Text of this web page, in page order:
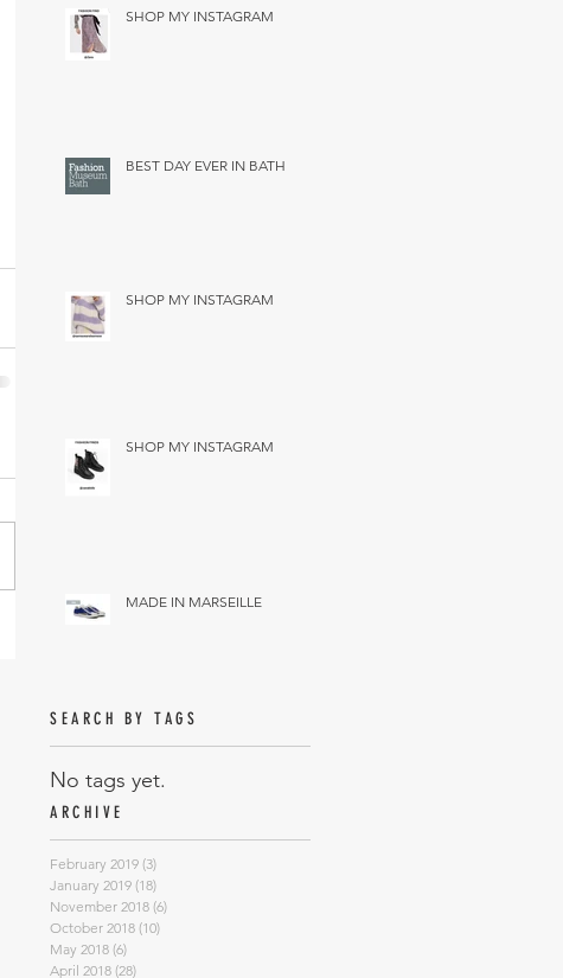
SHOP MY INSTAGRAM
BEST DAY EVER IN BATH
SHOP MY INSTAGRAM
SHOP MY INSTAGRAM
MADE IN MARSEILLE
SEARCH BY TAGS
No tags yet.
ARCHIVE
February 2019 (3)
January 2019 (18)
November 2018 (6)
October 2018 (10)
May 2018 (6)
April 2018 (28)